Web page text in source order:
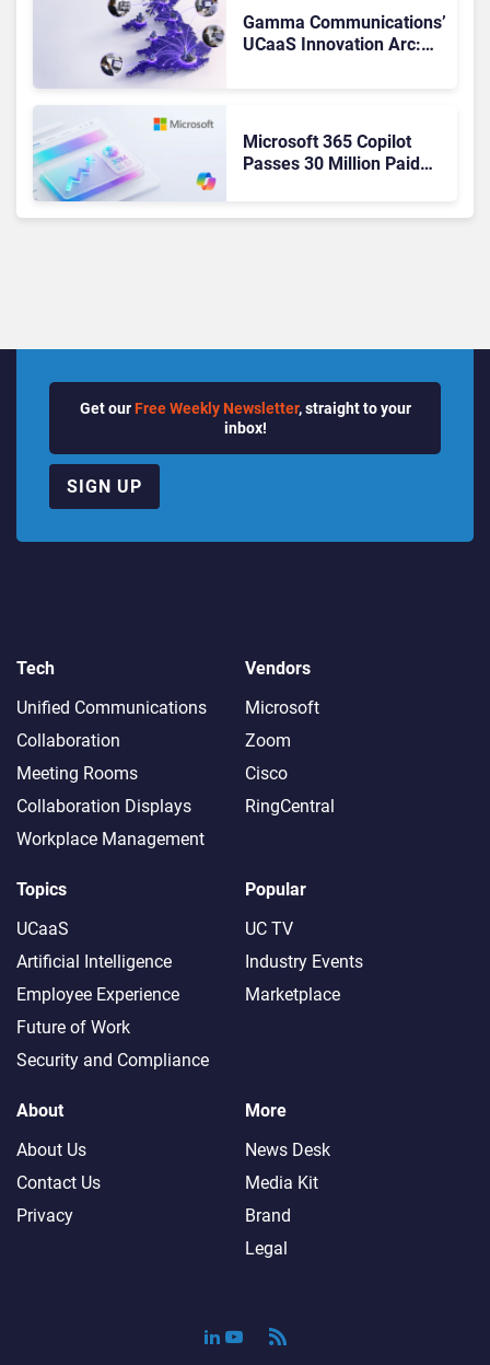
Gamma Communications’
UCaaS Innovation Arc:
Microsoft 365 Copilot
Passes 30 Million Paid
Get our Free Weekly Newsletter, straight to your
inbox!
SIGN UP
Tech
Unified Communications
Collaboration
Meeting Rooms
Collaboration Displays
Workplace Management
Vendors
Microsoft
Zoom
Cisco
RingCentral
Topics
UCaaS
Artificial Intelligence
Employee Experience
Future of Work
Security and Compliance
Popular
UC TV
Industry Events
Marketplace
About
About Us
Contact Us
Privacy
More
News Desk
Media Kit
Brand
Legal